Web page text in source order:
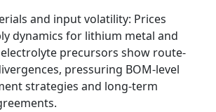
and input volatility: Prices
dynamics for lithium metal and
precursors show route-
pressuring BOM-level
strategies and long-term